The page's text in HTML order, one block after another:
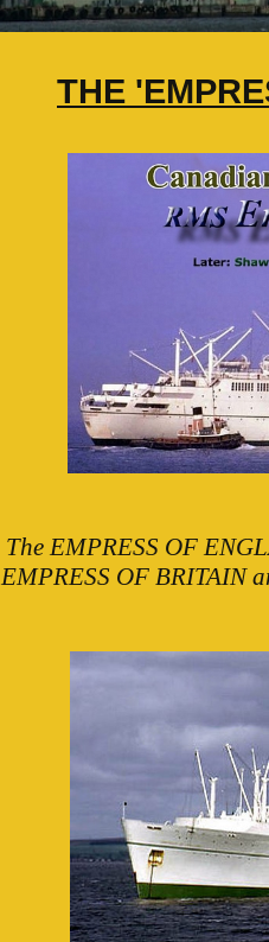
THE
The EMPRESS OF
EMPRESS OF BRITAIN